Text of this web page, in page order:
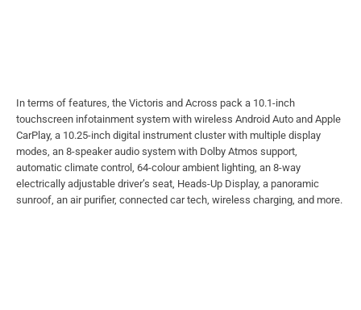
In terms of features, the Victoris and Across pack a 10.1-inch
touchscreen infotainment system with wireless Android Auto and Apple
CarPlay, a 10.25-inch digital instrument cluster with multiple display
modes, an 8-speaker audio system with Dolby Atmos support,
automatic climate control, 64-colour ambient lighting, an 8-way
electrically adjustable driver’s seat, Heads-Up Display, a panoramic
sunroof, an air purifier, connected car tech, wireless charging, and more.